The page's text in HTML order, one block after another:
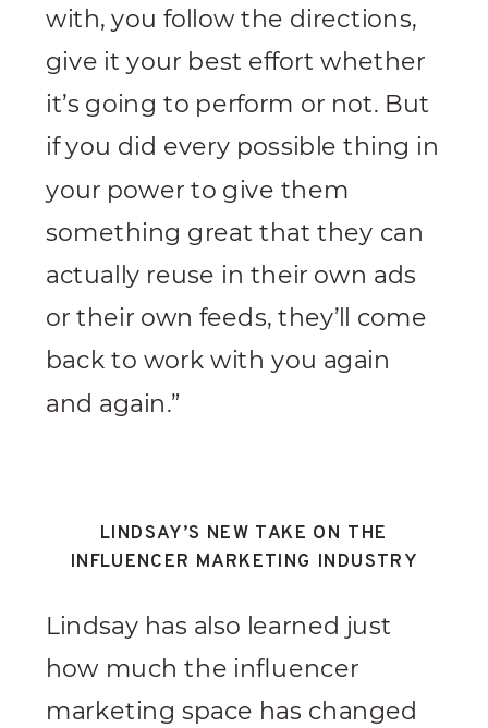
with, you follow the directions,
give it your best effort whether
it’s going to perform or not. But
if you did every possible thing in
your power to give them
something great that they can
actually reuse in their own ads
or their own feeds, they’ll come
back to work with you again
and again.”
LINDSAY’S NEW TAKE ON THE
INFLUENCER MARKETING INDUSTRY
Lindsay has also learned just
how much the influencer
marketing space has changed